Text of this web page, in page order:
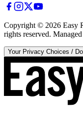
Copyright © 2026 Easy
rights reserved.
Your Privacy Choices /